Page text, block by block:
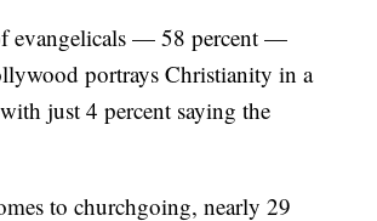
evangelicals — 58 percent —
portrays Christianity in a
just 4 percent saying the
to churchgoing, nearly 29